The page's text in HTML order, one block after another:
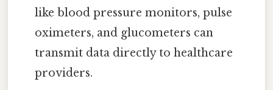
like blood pressure monitors, pulse
oximeters, and glucometers can
transmit data directly to healthcare
providers.